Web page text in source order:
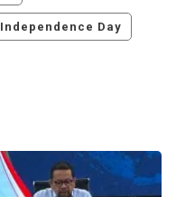
Independence Day